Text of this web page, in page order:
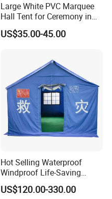
Large White PVC Marquee
Hall Tent for Ceremony in
Nigeria for Sale
US$35.00-45.00
Hot Selling Waterproof
Windproof Life-Saving
Relief Shelter Tent
US$120.00-330.00